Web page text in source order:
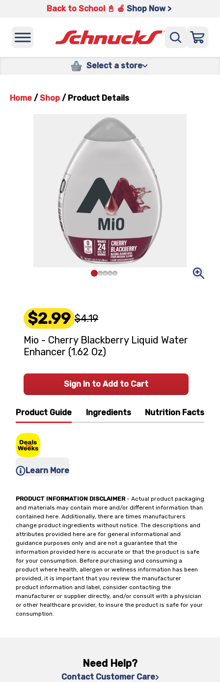
Back to School 📓 🍎 Shop Now >
Select a store
Home / Shop / Product Details
Product Guide Ingredients Nutrition Facts
Learn More
PRODUCT INFORMATION DISCLAIMER- Actual product packaging
and materials may contain more and/or different information than
contained here. Additionally, there are times manufacturers
change product ingredients without notice. The descriptions and
attributes provided here are for general informational and
guidance purposes only and are not a guarantee that the
information provided here is accurate or that the product is safe
for your consumption. Before purchasing and consuming a
product where health, allergen or wellness information has been
provided, it is important that you review the manufacturer
product information and label, consider contacting the
manufacturer or supplier directly, and/or consult with a physician
or other healthcare provider, to insure the product is safe for your
consumption.
$2.99 $4.19
Mio - Cherry Blackberry Liquid Water
Enhancer (1.62 Oz)
Sign In to Add to Cart
Need Help?
Contact Customer Care